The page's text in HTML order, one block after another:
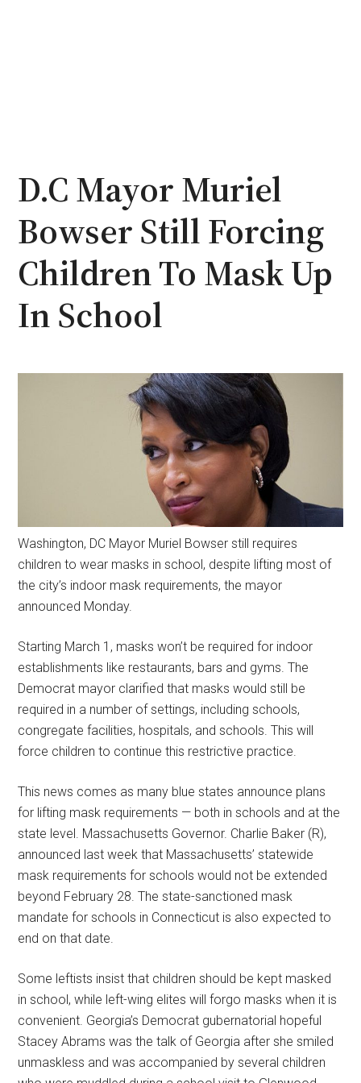
D.C Mayor Muriel
Bowser Still Forcing
Children To Mask Up
In School
Washington, DC Mayor Muriel Bowser still requires
children to wear masks in school, despite lifting most of
the city’s indoor mask requirements, the mayor
announced Monday.
Starting March 1, masks won’t be required for indoor
establishments like restaurants, bars and gyms. The
Democrat mayor clarified that masks would still be
required in a number of settings, including schools,
congregate facilities, hospitals, and schools. This will
force children to continue this restrictive practice.
This news comes as many blue states announce plans
for lifting mask requirements — both in schools and at the
state level. Massachusetts Governor. Charlie Baker (R),
announced last week that Massachusetts’ statewide
mask requirements for schools would not be extended
beyond February 28. The state-sanctioned mask
mandate for schools in Connecticut is also expected to
end on that date.
Some leftists insist that children should be kept masked
in school, while left-wing elites will forgo masks when it is
convenient. Georgia’s Democrat gubernatorial hopeful
Stacey Abrams was the talk of Georgia after she smiled
unmaskless and was accompanied by several children